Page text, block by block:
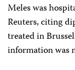
Meles was
Reuters, citing
treated in
information was